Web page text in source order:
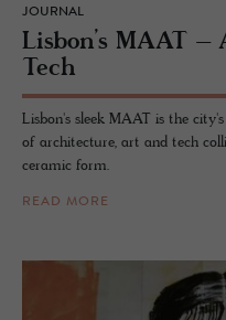
JOURNAL
Lis­bon’s MAAT
Tech
Lisbon's sleek MAAT is the
of architecture, art and tech
ceramic form.
READ MORE